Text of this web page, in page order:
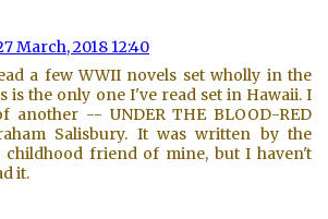
March, 2018 12:40
a few WWII novels set wholly in the
is the only one I've read set in Hawaii. I
another -- UNDER THE BLOOD-RED
Salisbury. It was written by the
friend of mine, but I haven't
it.